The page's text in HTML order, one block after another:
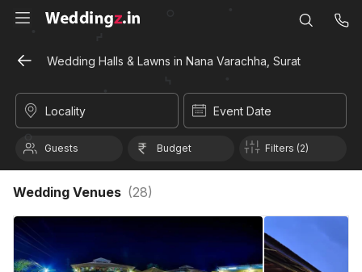
Wedding Halls & Lawns in Nana Varachha, Surat
Locality Event Date
Guests Budget Filters (2)
Wedding Venues (28)